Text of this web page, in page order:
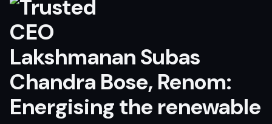
Lakshmanan Subas
Chandra Bose, Renom:
Energising the renewable